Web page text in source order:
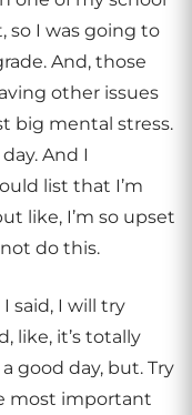
so I was going to
And, those
other issues
big mental stress.
And I
list that I’m
like, I’m so upset
do this.
said, I will try
like, it’s totally
good day, but. Try
most important